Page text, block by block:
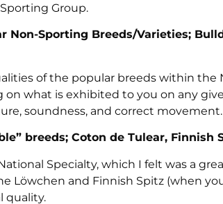
Group.
Sporting Breeds/Varieties;
of the popular breeds within the
what is exhibited to you on any
soundness, and correct movement.
breeds; Coton de Tulear, Finnish
Specialty, which I felt was a
Löwchen and Finnish Spitz (when
quality.